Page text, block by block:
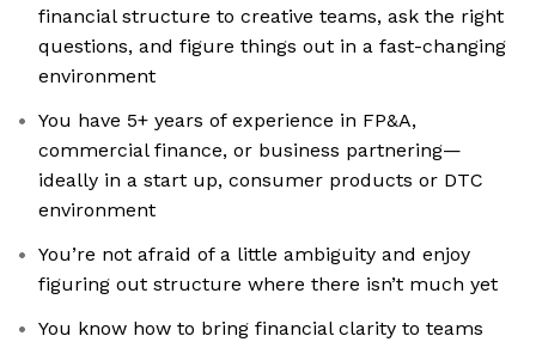
financial structure to creative teams, ask the right
questions, and figure things out in a fast-changing
environment
You have 5+ years of experience in FP&A,
commercial finance, or business partnering—
ideally in a start up, consumer products or DTC
environment
You’re not afraid of a little ambiguity and enjoy
figuring out structure where there isn’t much yet
You know how to bring financial clarity to teams